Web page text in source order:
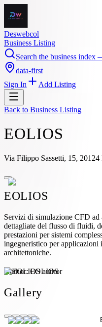
Deswebcol
Business Listing
Search the business index
data-first
Sign In
Add Listing
Back to Business Listing
EOLIOS
Via Filippo Sassetti, 15,
EOLIOS
Servizi di simulazione CFD ad
dettagliate del flusso di fluidi,
prestazioni per sistemi
ingegneristico per applicazioni
architettoniche.
Author:EOLIOS
Gallery